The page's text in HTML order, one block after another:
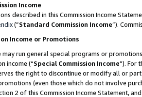
Income
described in this Commission Income
(”Standard Commission Income”).
Income or Promotions
may run general special programs or
income (“Special Commission Income”). For
the right to discontinue or modify all or
(even those which do not involve
2 of this Commission Income Statement,